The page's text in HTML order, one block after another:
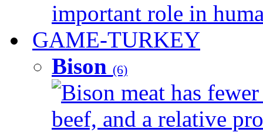
important role in
GAME-TURKEY
Bison (6)
Bison meat has
beef, and a relative